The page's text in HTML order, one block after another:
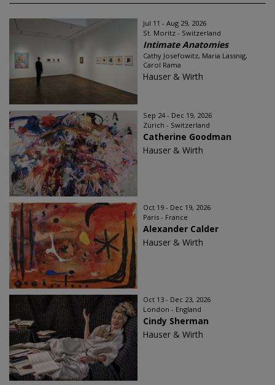
Jul 11 - Aug 29, 2026
St. Moritz - Switzerland
Intimate Anatomies
Cathy Josefowitz, Maria Lassnig,
Carol Rama
Hauser & Wirth
Sep 24 - Dec 19, 2026
Zürich - Switzerland
Catherine Goodman
Hauser & Wirth
Oct 19 - Dec 19, 2026
Paris - France
Alexander Calder
Hauser & Wirth
Oct 13 - Dec 23, 2026
London - England
Cindy Sherman
Hauser & Wirth